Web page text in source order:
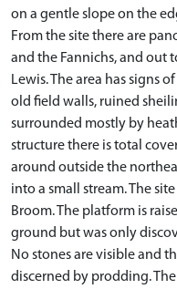
on a gentle slope on the
From the site there are
and the Fannichs, and out
Lewis. The area has signs
old field walls, ruined
surrounded mostly by
structure there is total
around outside the
into a small stream. The
Broom. The platform is
ground but was only
No stones are visible and
discerned by prodding.